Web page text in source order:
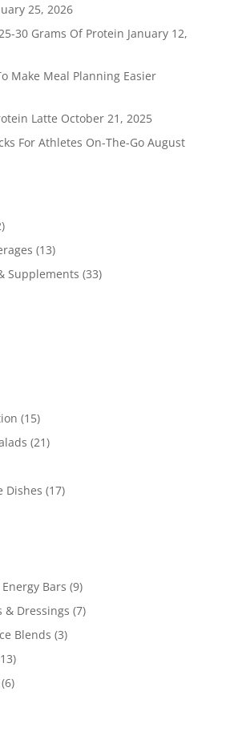
25, 2026
30 Grams Of Protein January 12,
Make Meal Planning Easier
Latte October 21, 2025
For Athletes On-The-Go August
(13)
Supplements (33)
(15)
(21)
Dishes (17)
Bars (9)
& Dressings (7)
Blends (3)
(6)